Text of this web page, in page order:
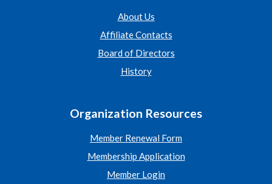
About Us
Affiliate Contacts
Board of Directors
History
Organization Resources
Member Renewal Form
Membership Application
Member Login